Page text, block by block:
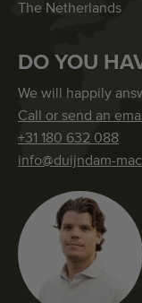
The Netherlands
DO YOU
We will happily
Call or send an
+31 180 632 088
info@duijndam-